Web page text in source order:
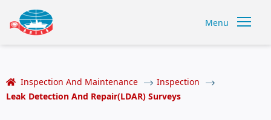
Menu
Inspection And Maintenance
Inspection
Leak Detection And Repair(LDAR) Surveys